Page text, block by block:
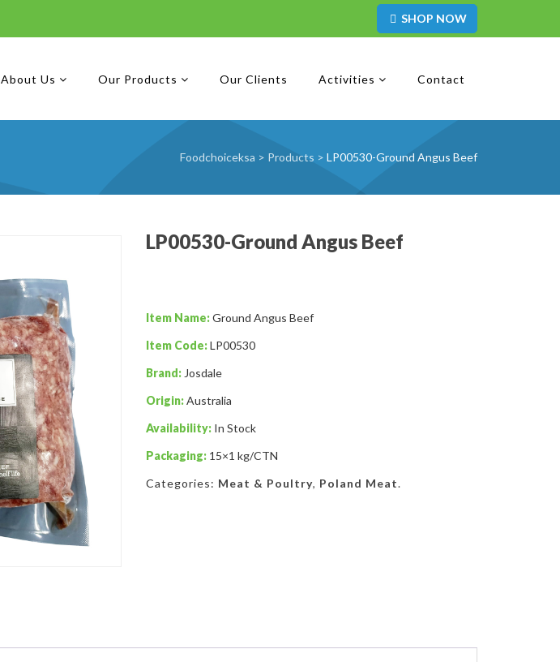
SHOP NOW
About Us Our Products Our Clients Activities Contact
Foodchoiceksa > Products > LP00530-Ground Angus Beef
LP00530-Ground Angus Beef
Item Name:Ground Angus Beef
Item Code:LP00530
Brand: Josdale
Origin:Australia
Availability: In Stock
Packaging: 15×1 kg/CTN
Categories: Meat & Poultry, Poland Meat.